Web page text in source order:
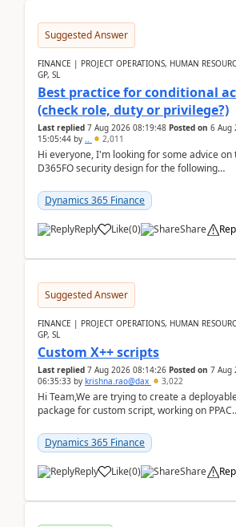
Suggested Answer
FINANCE | PROJECT OPERATIONS, HUMAN
GP, SL
Best practice for conditional
(check role, duty or privilege?)
Last replied 7 Aug 2026 08:19:48 Posted on 6 Aug
15:05:44 by .. 2,011
Hi everyone, I'm looking for some advice on
D365FO security design for the following
Dynamics 365 Finance
Reply Like(0) Share
Suggested Answer
FINANCE | PROJECT OPERATIONS, HUMAN
GP, SL
Custom X++ scripts
Last replied 7 Aug 2026 08:14:26 Posted on 7 Aug
06:35:33 by krishna.rao@dax 3,022
Hi Team,We are trying to create a
package for custom script, working on PPAC
package using...
Dynamics 365 Finance
Reply Like(0) Share